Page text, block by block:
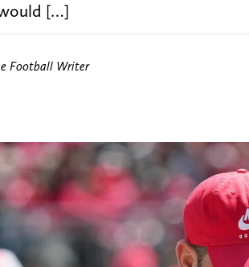
[…]
Football Writer